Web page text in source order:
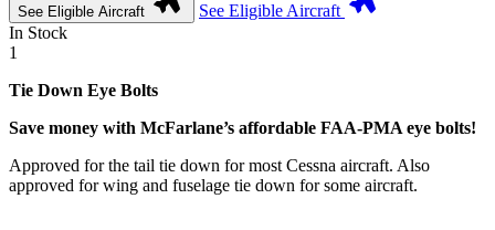
See Eligible Aircraft
See Eligible Aircraft
In Stock
1
Tie Down Eye Bolts
Save money with McFarlane’s affordable FAA-PMA eye bolts!
Approved for the tail tie down for most Cessna aircraft. Also
approved for wing and fuselage tie down for some aircraft.